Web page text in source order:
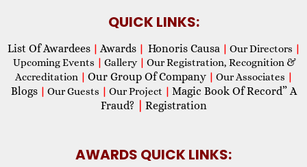
QUICK LINKS:
List Of Awardees | Awards | Honoris Causa | Our Directors |
Upcoming Events | Gallery | Our Registration, Recognition &
Accreditation | Our Group Of Company | Our Associates |
Blogs | Our Guests | Our Project | Magic Book Of Record” A
Fraud?
Registration
AWARDS QUICK LINKS: